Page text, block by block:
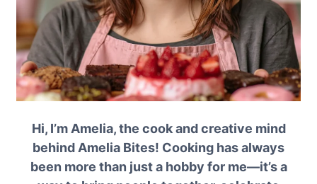
Hi, I’m Amelia, the cook and creative mind
behind Amelia Bites! Cooking has always
been more than just a hobby for me—it’s a